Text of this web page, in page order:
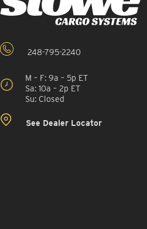
248-795-2240
M – F: 9a – 5p ET
Sa: 10a – 2p ET
Su: Closed
See Dealer Locator